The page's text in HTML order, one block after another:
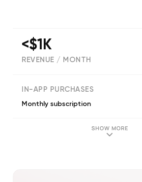
<$1K
REVENUE / MONTH
IN-APP PURCHASES
Monthly subscription
SHOW MORE